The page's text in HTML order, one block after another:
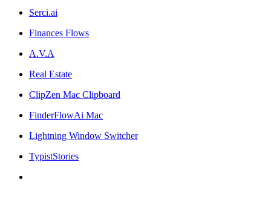
Serci.ai
Finances Flows
A.V.A
Real Estate
ClipZen Mac Clipboard
FinderFlowAi Mac
Lightning Window Switcher
TypistStories